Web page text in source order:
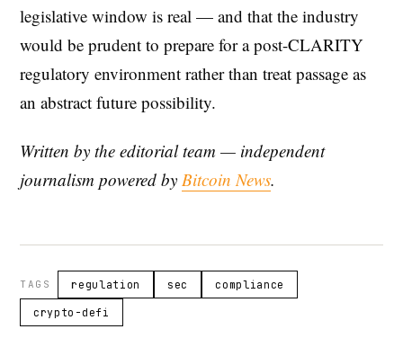
legislative window is real — and that the industry
would be prudent to prepare for a post-CLARITY
regulatory environment rather than treat passage as
an abstract future possibility.
Written by the editorial team — independent
journalism powered by Bitcoin News.
TAGS regulation sec compliance
crypto-defi